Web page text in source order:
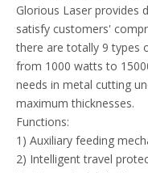
Glorious Laser provides
satisfy customers'
there are totally 9 types
from 1000 watts to
needs in metal cutting
maximum thicknesses.
Functions:
1) Auxiliary feeding
2) Intelligent travel